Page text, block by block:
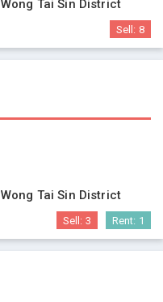
Wong Tai Sin District
Sell: 8
Wong Tai Sin District
Sell: 3 Rent: 1